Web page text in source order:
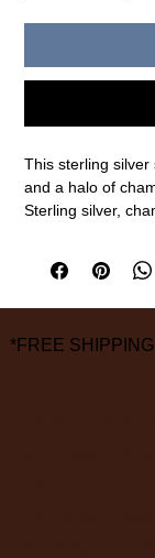
This sterling
and a halo of
Sterling silver,
*FREE